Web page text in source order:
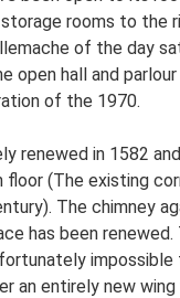
rooms to the
of the day
open hall and
of the 1970.
renewed in 1582
floor (The existing
The chimney
has been
an entirely new